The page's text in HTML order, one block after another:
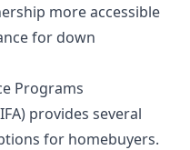
more accessible
for down
Programs
provides several
for homebuyers.